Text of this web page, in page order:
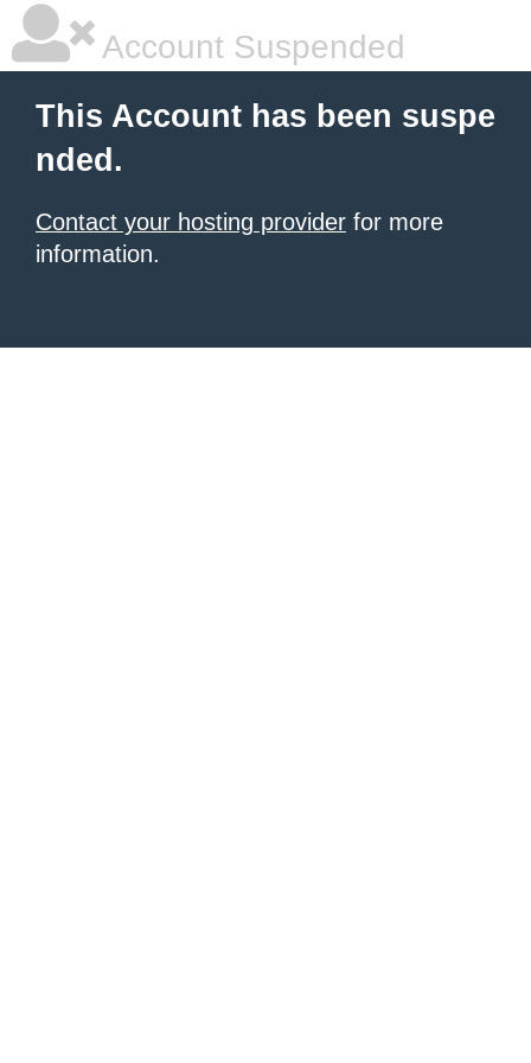
Account Suspended
This Account has been suspe
nded.
Contact your hosting provider for more
information.